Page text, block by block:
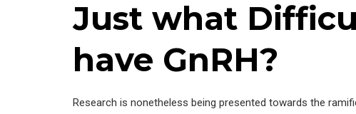
Just what
have GnRH?
Research is nonetheless being presented towards the